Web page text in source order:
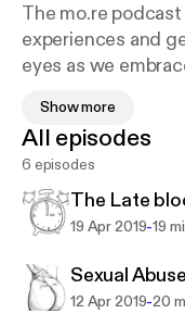
The mo.re
experiences and
eyes as we
Here, we go deep
the way we do and
beliefs' and see
as we seek a
https://
Show more
All episodes
6 episodes
The Late
19 Apr 2019-19
Sexual
12 Apr 2019-20